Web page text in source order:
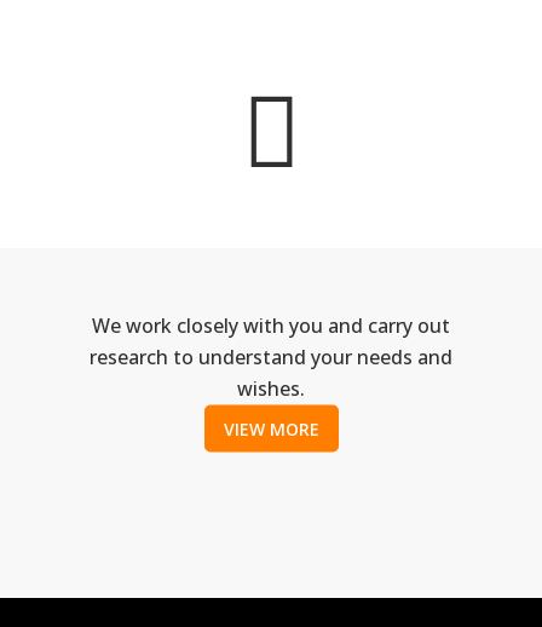
We work closely with you and carry out
research to understand your needs and
wishes.
VIEW MORE